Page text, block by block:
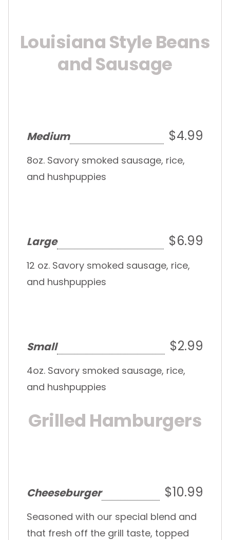
Louisiana Style Beans
and Sausage
Medium $4.99
8oz. Savory smoked sausage, rice,
and hushpuppies
Large $6.99
12 oz. Savory smoked sausage, rice,
and hushpuppies
Small $2.99
4oz. Savory smoked sausage, rice,
and hushpuppies
Grilled Hamburgers
Cheeseburger $10.99
Seasoned with our special blend and
that fresh off the grill taste, topped